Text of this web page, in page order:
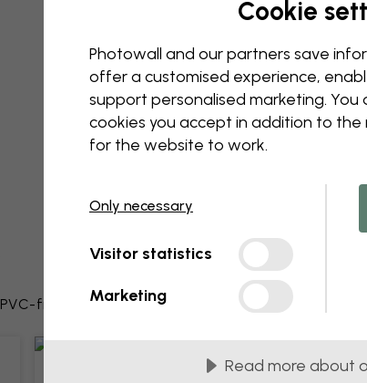
Our
PVC-free Supplied in 45 cm panels
Cookie
Photowall and our partners save
offer a customised experience,
support personalised marketing.
cookies you accept in addition to
for the website to work.
Only necessary
Visitor statistics
Marketing
Read more about